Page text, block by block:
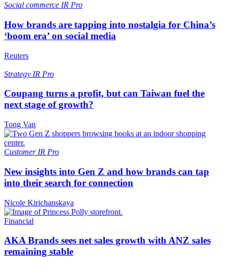
Social commerce IR Pro
How brands are tapping into nostalgia for China’s
‘boom era’ on social media
Reuters
Strategy IR Pro
Coupang turns a profit, but can Taiwan fuel the
next stage of growth?
Tong Van
Customer IR Pro
New insights into Gen Z and how brands can tap
into their search for connection
Nicole Kirichanskaya
Financial
AKA Brands sees net sales growth with ANZ sales
remaining stable